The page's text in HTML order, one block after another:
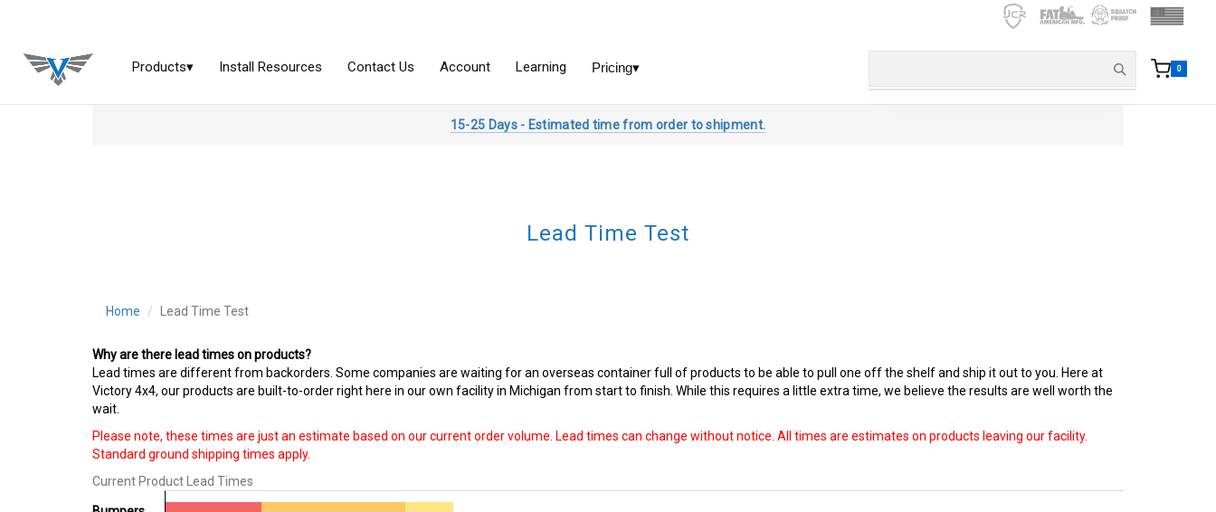
0
15-25 Days - Estimated time from order to shipment.
Lead Time Test
Home Lead Time Test
Why are there lead times on products?
Lead times are different from backorders. Some companies are waiting for an overseas container full of products to be able to pull one off the shelf and ship it out to you. Here at
Victory 4x4, our products are built-to-order right here in our own facility in Michigan from start to finish. While this requires a little extra time, we believe the results are well worth the
wait.
Please note, these times are just an estimate based on our current order volume. Lead times can change without notice. All times are estimates on products leaving our facility.
Standard ground shipping times apply.
Current Product Lead Times